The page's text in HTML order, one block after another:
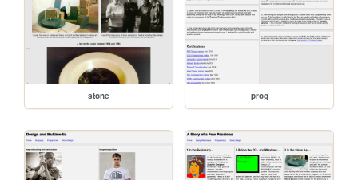
stone prog